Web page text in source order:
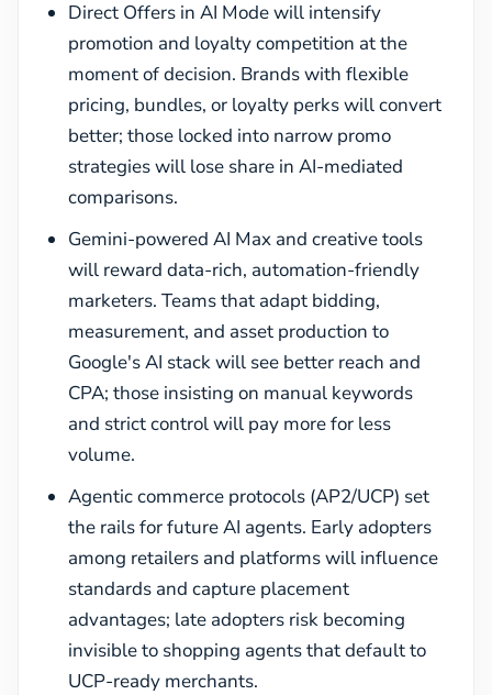
Direct Offers in AI Mode will intensify
promotion and loyalty competition at the
moment of decision. Brands with flexible
pricing, bundles, or loyalty perks will convert
better; those locked into narrow promo
strategies will lose share in AI-mediated
comparisons.
Gemini-powered AI Max and creative tools
will reward data-rich, automation-friendly
marketers. Teams that adapt bidding,
measurement, and asset production to
Google's AI stack will see better reach and
CPA; those insisting on manual keywords
and strict control will pay more for less
volume.
Agentic commerce protocols (AP2/UCP) set
the rails for future AI agents. Early adopters
among retailers and platforms will influence
standards and capture placement
advantages; late adopters risk becoming
invisible to shopping agents that default to
UCP-ready merchants.